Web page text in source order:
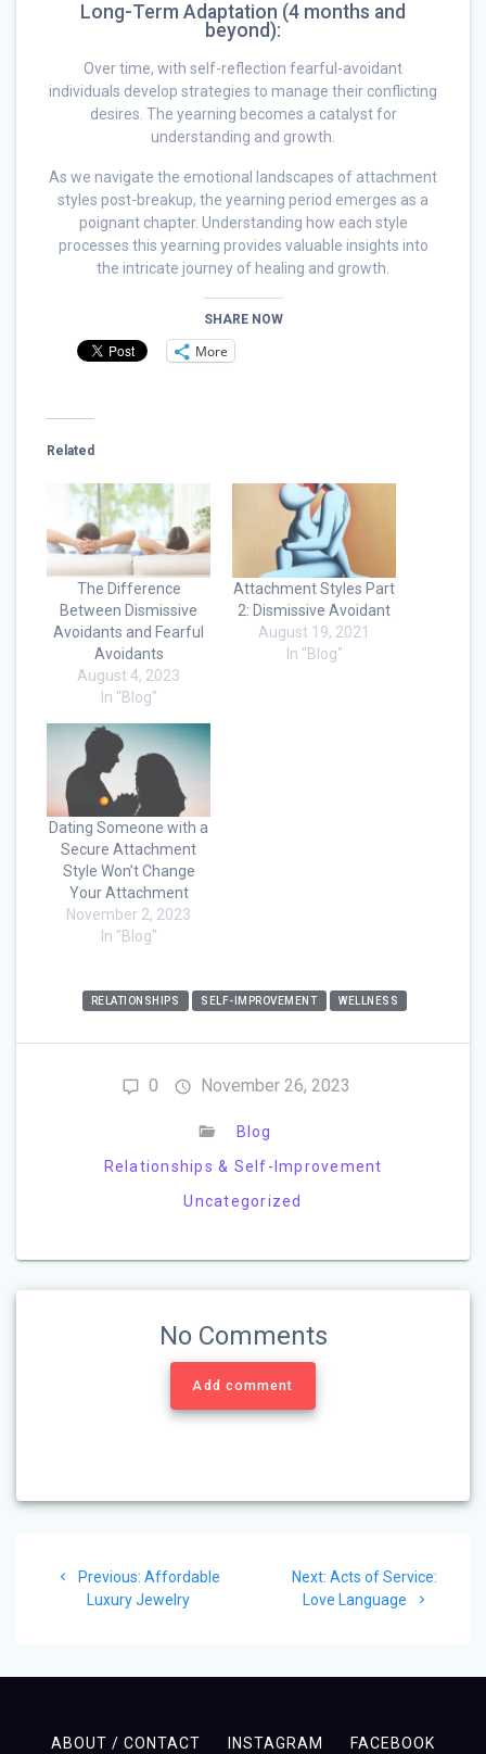
Long-Term Adaptation (4 months and
beyond):
Over time, with self-reflection fearful-avoidant
individuals develop strategies to manage their conflicting
desires. The yearning becomes a catalyst for
understanding and growth.
As we navigate the emotional landscapes of attachment
styles post-breakup, the yearning period emerges as a
poignant chapter. Understanding how each style
processes this yearning provides valuable insights into
the intricate journey of healing and growth.
SHARE NOW
More
Related
The Difference
Between Dismissive
Avoidants and Fearful
Avoidants
August 4, 2023
In "Blog"
Attachment Styles Part
2: Dismissive Avoidant
August 19, 2021
In "Blog"
Dating Someone with a
Secure Attachment
Style Won’t Change
Your Attachment
November 2, 2023
In "Blog"
RELATIONSHIPS SELF-IMPROVEMENT WELLNESS
0 November 26, 2023
Blog
Relationships & Self-Improvement
Uncategorized
No Comments
Add comment
navigation
Previous: Previous
post:
Affordable
Luxury Jewelry
Next: Next
post:
Acts of Service:
Love Language
ABOUT / CONTACT INSTAGRAM FACEBOOK